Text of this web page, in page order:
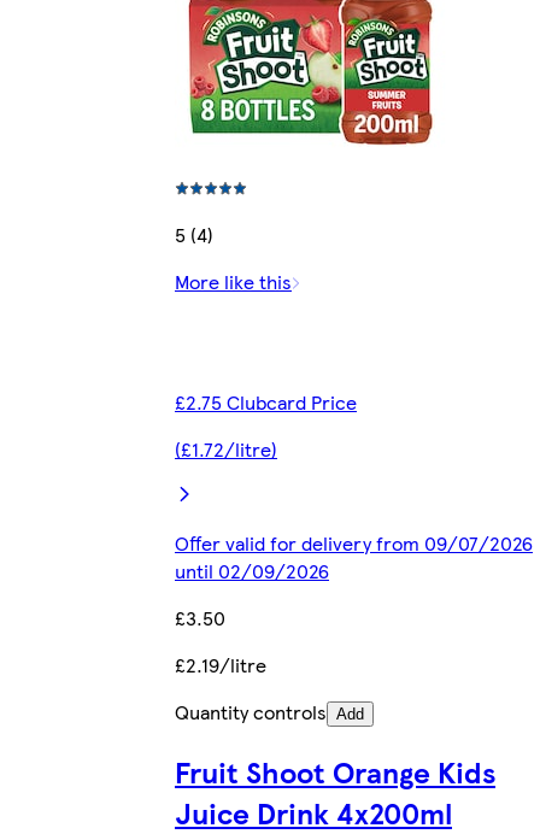
5 (4)
More like this
£2.75 Clubcard Price
(£1.72/litre)
Offer valid for delivery from 09/07/2026
until 02/09/2026
£3.50
£2.19/litre
Quantity controls Add
Fruit Shoot Orange Kids
Juice Drink 4x200ml